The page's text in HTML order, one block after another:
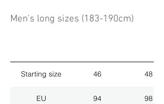
Men's long sizes (183-190cm)
Starting size 46 48
EU 94 98